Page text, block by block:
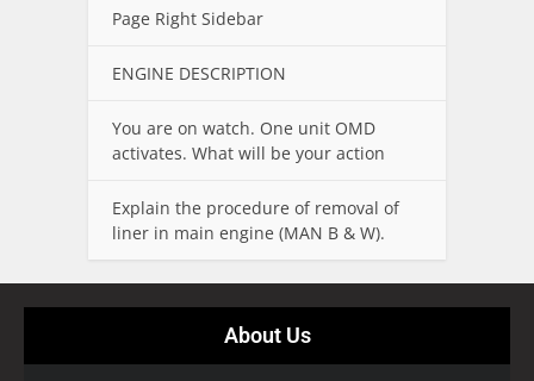
Page Right Sidebar
ENGINE DESCRIPTION
You are on watch. One unit OMD
activates. What will be your action
Explain the procedure of removal of
liner in main engine (MAN B & W).
About Us